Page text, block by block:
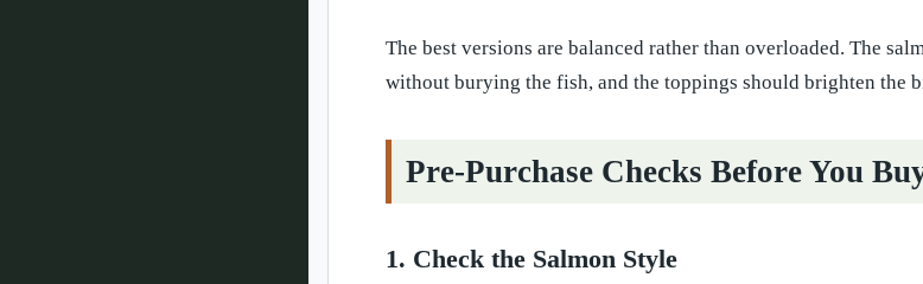
The best versions are balanced rather than overloaded. The
without burying the fish, and the toppings should brighten the
Pre-Purchase Checks Before You
1. Check the Salmon Style